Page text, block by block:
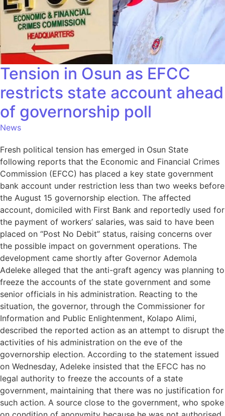
Tension in Osun as EFCC
restricts state account ahead
of governorship poll
News
Fresh political tension has emerged in Osun State
following reports that the Economic and Financial Crimes
Commission (EFCC) has placed a key state government
bank account under restriction less than two weeks before
the August 15 governorship election. The affected
account, domiciled with First Bank and reportedly used for
the payment of workers’ salaries, was said to have been
placed on “Post No Debit” status, raising concerns over
the possible impact on government operations. The
development came shortly after Governor Ademola
Adeleke alleged that the anti-graft agency was planning to
freeze the accounts of the state government and some
senior officials in his administration. Reacting to the
situation, the governor, through the Commissioner for
Information and Public Enlightenment, Kolapo Alimi,
described the reported action as an attempt to disrupt the
activities of his administration on the eve of the
governorship election. According to the statement issued
on Wednesday, Adeleke insisted that the EFCC has no
legal authority to freeze the accounts of a state
government, maintaining that there was no justification for
such action. A source close to the government, who spoke